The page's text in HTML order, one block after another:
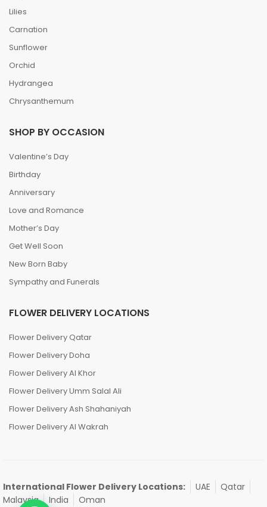
Lilies
Carnation
Sunflower
Orchid
Hydrangea
Chrysanthemum
SHOP BY OCCASION
Valentine’s Day
Birthday
Anniversary
Love and Romance
Mother’s Day
Get Well Soon
New Born Baby
Sympathy and Funerals
FLOWER DELIVERY LOCATIONS
Flower Delivery Qatar
Flower Delivery Doha
Flower Delivery Al Khor
Flower Delivery Umm Salal Ali
Flower Delivery Ash Shahaniyah
Flower Delivery Al Wakrah
International Flower Delivery Locations: UAE
Qatar
Malaysia
India Oman